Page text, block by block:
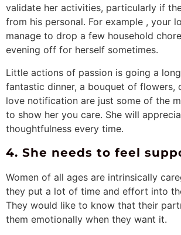
validate her activities, particularly if
from his personal. For example , your
manage to drop a few household
evening off for herself sometimes.
Little actions of passion is going a
fantastic dinner, a bouquet of flowers,
love notification are just some of the
to show her you care. She will
thoughtfulness every time.
4. She needs to feel
Women of all ages are intrinsically
they put a lot of time and effort into
They would like to know that their
them emotionally when they want it.